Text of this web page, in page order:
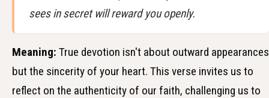
sees in secret will reward you openly.
Meaning: True devotion isn't about outward appearances
but the sincerity of your heart. This verse invites us to
reflect on the authenticity of our faith, challenging us to